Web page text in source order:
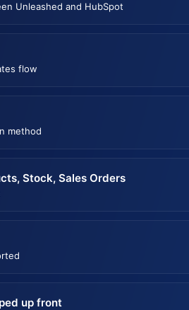
Unleashed and HubSpot
flow
method
Stock, Sales Orders
up front